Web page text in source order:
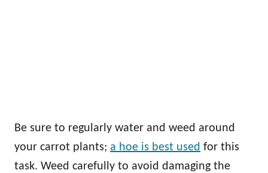
Be sure to regularly water and weed around
your carrot plants; a hoe is best used for this
task. Weed carefully to avoid damaging the